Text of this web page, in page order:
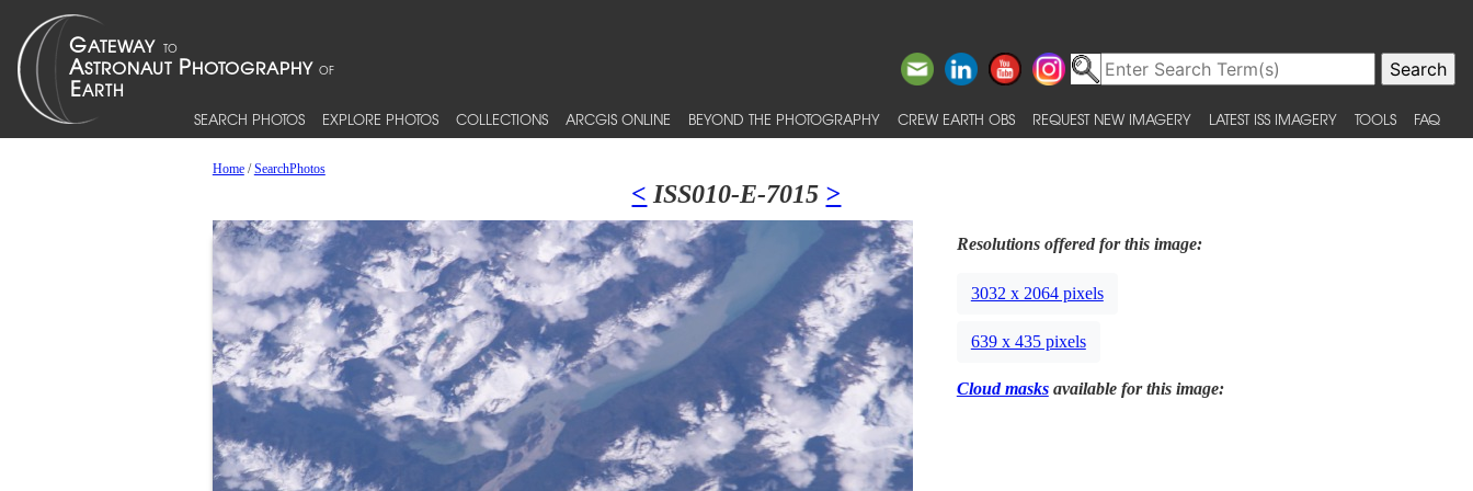
SEARCH PHOTOS EXPLORE PHOTOS COLLECTIONS ARCGIS ONLINE BEYOND THE PHOTOGRAPHY CREW EARTH OBS REQUEST NEW IMAGERY LATEST ISS IMAGERY TOOLS FAQ
Home/SearchPhotos
< ISS010-E-7015 >
Resolutions offered for this image:
3032 x 2064 pixels
639 x 435 pixels
Cloud masksavailable for this image: